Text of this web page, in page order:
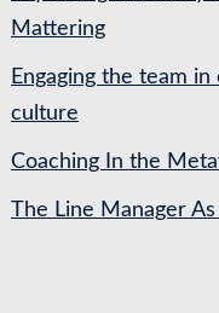
Mattering
Engaging the team
culture
Coaching In the
The Line Manager As